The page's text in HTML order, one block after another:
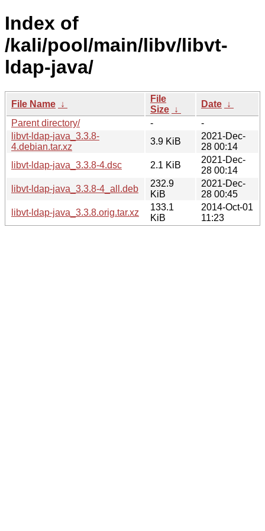
Index of
/kali/pool/main/libv/libvt-
ldap-java/
File Name ↓
File
Size ↓
Date ↓
Parent directory/
-
-
libvt-ldap-java_3.3.8-
4.debian.tar.xz
3.9 KiB
2021-Dec-
28 00:14
libvt-ldap-java_3.3.8-4.dsc
2.1 KiB
2021-Dec-
28 00:14
libvt-ldap-java_3.3.8-4_all.deb
232.9
KiB
2021-Dec-
28 00:45
libvt-ldap-java_3.3.8.orig.tar.xz
133.1
KiB
2014-Oct-01
11:23